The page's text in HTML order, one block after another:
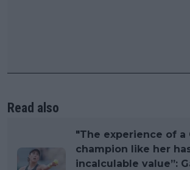
Read also
"The experience of a
champion like her
incalculable value”: